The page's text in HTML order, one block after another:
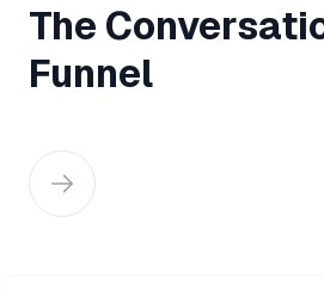
The
Funnel